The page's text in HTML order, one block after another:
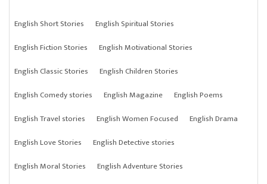
English Short Stories
English Spiritual Stories
English Fiction Stories
English Motivational Stories
English Classic Stories
English Children Stories
English Comedy stories
English Magazine
English Poems
English Travel stories
English Women Focused
English Drama
English Love Stories
English Detective stories
English Moral Stories
English Adventure Stories